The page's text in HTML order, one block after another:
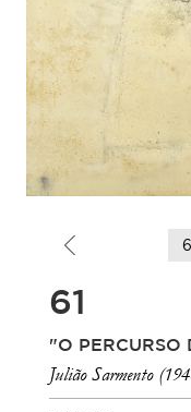
61
"O
Julião Sarmento